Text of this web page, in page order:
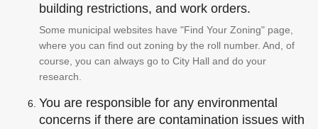
building restrictions, and work orders.
Some municipal websites have "Find Your Zoning" page,
where you can find out zoning by the roll number. And, of
course, you can always go to City Hall and do your
research.
You are responsible for any environmental
concerns if there are contamination issues with